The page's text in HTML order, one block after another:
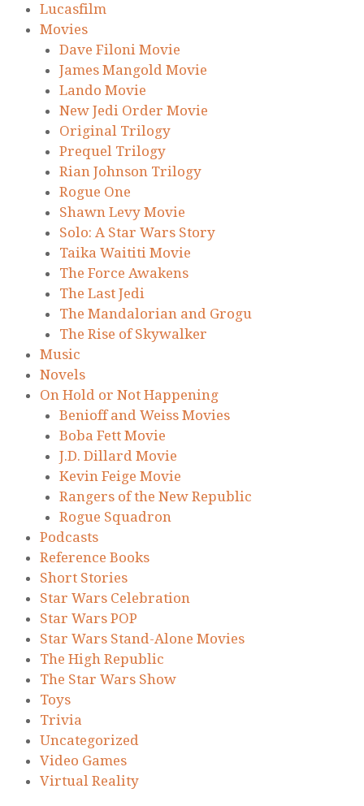
Lucasfilm
Movies
Dave Filoni Movie
James Mangold Movie
Lando Movie
New Jedi Order Movie
Original Trilogy
Prequel Trilogy
Rian Johnson Trilogy
Rogue One
Shawn Levy Movie
Solo: A Star Wars Story
Taika Waititi Movie
The Force Awakens
The Last Jedi
The Mandalorian and Grogu
The Rise of Skywalker
Music
Novels
On Hold or Not Happening
Benioff and Weiss Movies
Boba Fett Movie
J.D. Dillard Movie
Kevin Feige Movie
Rangers of the New Republic
Rogue Squadron
Podcasts
Reference Books
Short Stories
Star Wars Celebration
Star Wars POP
Star Wars Stand-Alone Movies
The High Republic
The Star Wars Show
Toys
Trivia
Uncategorized
Video Games
Virtual Reality